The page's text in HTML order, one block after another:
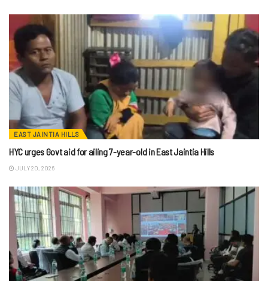
EAST JAINTIA HILLS
HYC urges Govt aid for ailing 7-year-old in East Jaintia Hills
JULY 20, 2026